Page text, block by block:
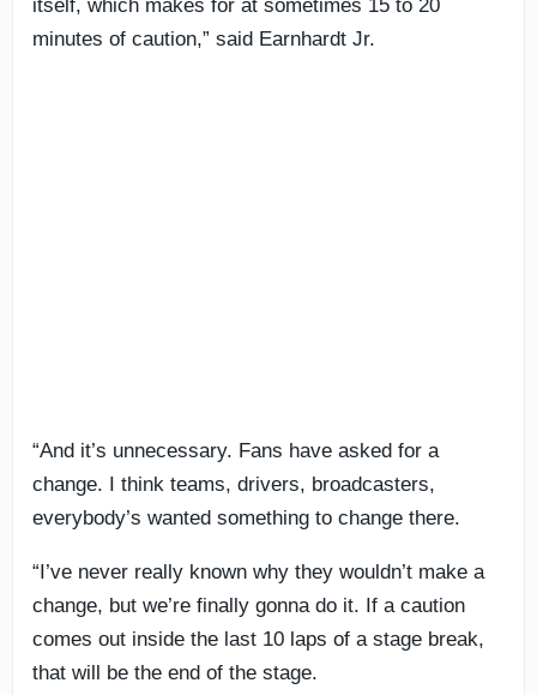
itself, which makes for at sometimes 15 to 20
minutes of caution,” said Earnhardt Jr.
“And it’s unnecessary. Fans have asked for a
change. I think teams, drivers, broadcasters,
everybody’s wanted something to change there.
“I’ve never really known why they wouldn’t make a
change, but we’re finally gonna do it. If a caution
comes out inside the last 10 laps of a stage break,
that will be the end of the stage.